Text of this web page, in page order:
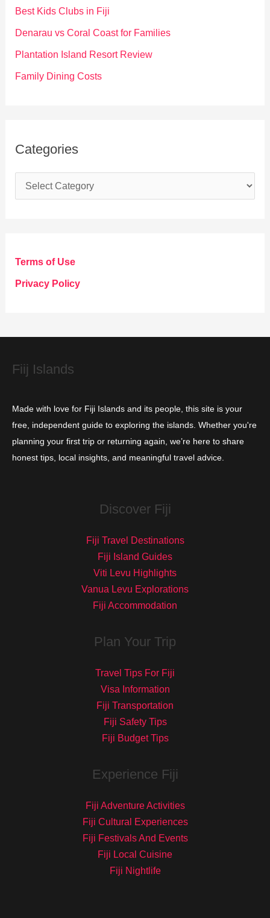
o
Best Kids Clubs in Fiji
Denarau vs Coral Coast for Families
Plantation Island Resort Review
Family Dining Costs
Categories
a
g
o
e
Terms of Use
Privacy Policy
Fiij Islands
Made with love for Fiji Islands and its people, this site is your
free, independent guide to exploring the islands. Whether you're
planning your first trip or returning again, we’re here to share
honest tips, local insights, and meaningful travel advice.
Discover Fiji
Fiji Travel Destinations
Fiji Island Guides
Viti Levu Highlights
Vanua Levu Explorations
Fiji Accommodation
Plan Your Trip
Travel Tips For Fiji
Visa Information
Fiji Transportation
Fiji Safety Tips
Fiji Budget Tips
Experience Fiji
Fiji Adventure Activities
Fiji Cultural Experiences
Fiji Festivals And Events
Fiji Local Cuisine
Fiji Nightlife